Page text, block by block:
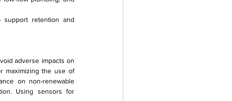
support retention and
adverse impacts on
maximizing the use of
on non-renewable
Using sensors for